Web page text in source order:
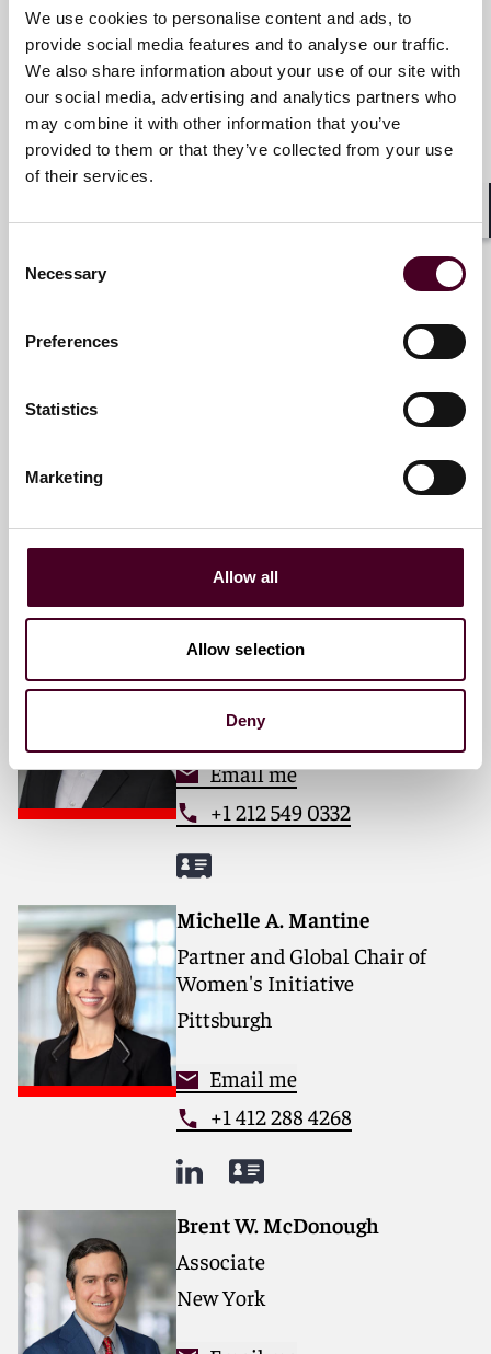
We use cookies to personalise content and ads, to
provide social media features and to analyse our traffic.
We also share information about your use of our site with
our social media, advertising and analytics partners who
may combine it with other information that you’ve
provided to them or that they’ve collected from your use
of their services.
Selection
Necessary
Preferences
Statistics
Marketing
Allow all
Allow selection
Deny
James R. Tandler
Partner and Chair of Business &
Finance Department
New York
Email me
+1 212 549 0379
Anthony J. Diana
Partner
New York
Email me
+1 212 549 0332
Michelle A. Mantine
Partner and Global Chair of
Women's Initiative
Pittsburgh
Email me
+1 412 288 4268
Brent W. McDonough
Associate
New York